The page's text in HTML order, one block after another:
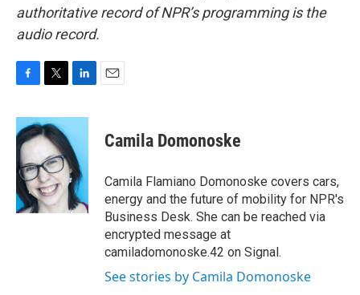
authoritative record of NPR’s programming is the
audio record.
c
e
b
o
o
k
i
t
t
e
r
n
e
d
I
n
Camila Domonoske
Camila Flamiano Domonoske covers cars,
energy and the future of mobility for NPR's
Business Desk. She can be reached via
encrypted message at
camiladomonoske.42 on Signal.
See stories by Camila Domonoske